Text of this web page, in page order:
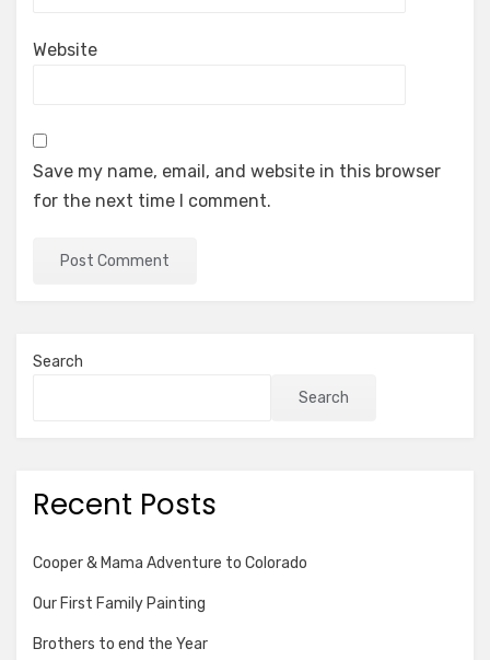
Website
Save my name, email, and website in this browser
for the next time I comment.
Search
Search
Recent Posts
Cooper & Mama Adventure to Colorado
Our First Family Painting
Brothers to end the Year